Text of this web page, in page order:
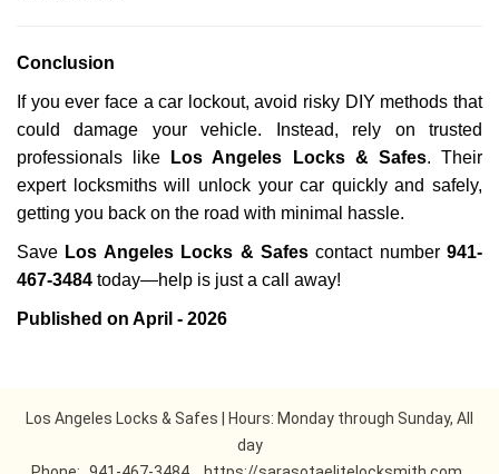
Conclusion
If you ever face a car lockout, avoid risky DIY methods that
could damage your vehicle. Instead, rely on trusted
professionals like
Los Angeles Locks & Safes. Their
expert locksmiths will unlock your car quickly and safely,
getting you back on the road with minimal hassle.
Save Los Angeles Locks & Safescontact number 941-
467-3484 today—help is just a call away!
Published on April - 2026
Los Angeles Locks & Safes | Hours: Monday through Sunday, All
day